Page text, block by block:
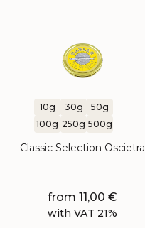
10g 30g
50g
100g 250g 500g
Classic Selection Oscietra
from 11,00 €
with VAT 21%